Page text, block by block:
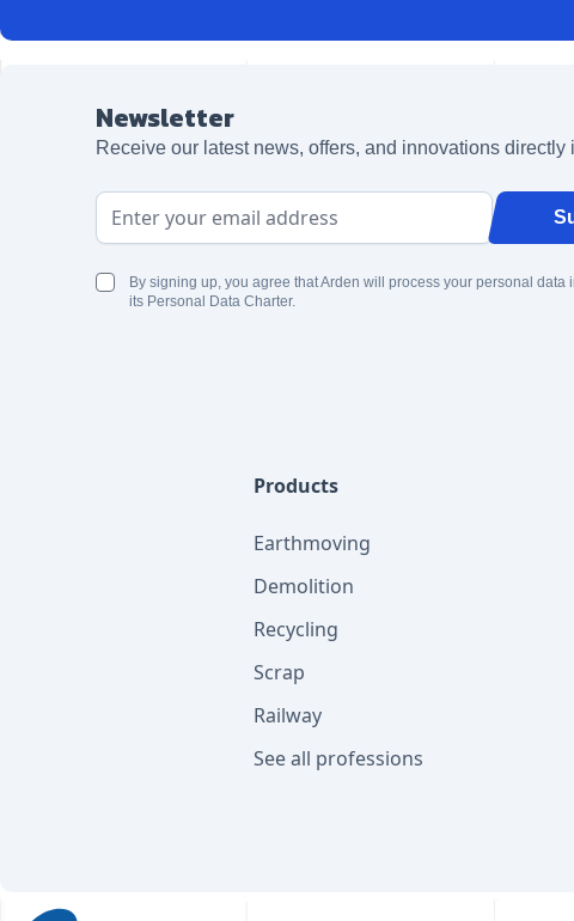
Newsletter
Receive our latest news, offers, and innovations directly
Email Address
By signing up, you agree that Arden will process your personal data
its Personal Data Charter.
Products
Earthmoving
Demolition
Recycling
Scrap
Railway
See all professions